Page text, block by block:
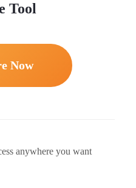
Tool
Now
anywhere you want